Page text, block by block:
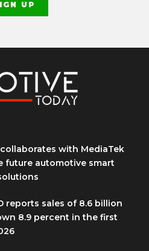
with MediaTek
future automotive smart
reports sales of 8.6 billion
8.9 percent in the first